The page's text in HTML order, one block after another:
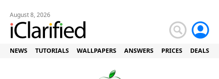
August 8, 2026
NEWS TUTORIALS WALLPAPERS ANSWERS PRICES DEALS